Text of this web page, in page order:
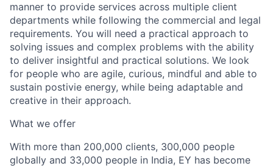
manner to provide services across multiple client
departments while following the commercial and legal
requirements. You will need a practical approach to
solving issues and complex problems with the ability
to deliver insightful and practical solutions. We look
for people who are agile, curious, mindful and able to
sustain postivie energy, while being adaptable and
creative in their approach.
What we offer
With more than 200,000 clients, 300,000 people
globally and 33,000 people in India, EY has become